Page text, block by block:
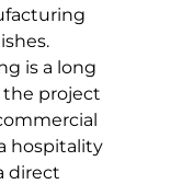
is a long
project
hospitality
direct